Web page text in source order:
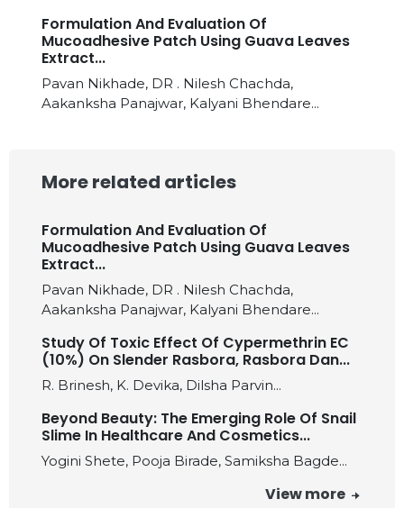
Formulation And Evaluation Of
Mucoadhesive Patch Using Guava Leaves
Extract...
Pavan Nikhade, DR . Nilesh Chachda,
Aakanksha Panajwar, Kalyani Bhendare...
More related articles
Formulation And Evaluation Of
Mucoadhesive Patch Using Guava Leaves
Extract...
Pavan Nikhade, DR . Nilesh Chachda,
Aakanksha Panajwar, Kalyani Bhendare...
Study Of Toxic Effect Of Cypermethrin EC
(10%) On Slender Rasbora, Rasbora Dan...
R. Brinesh, K. Devika, Dilsha Parvin...
Beyond Beauty: The Emerging Role Of Snail
Slime In Healthcare And Cosmetics...
Yogini Shete, Pooja Birade, Samiksha Bagde...
View more